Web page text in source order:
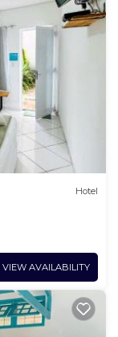
Hotel
VIEW AVAILABILITY